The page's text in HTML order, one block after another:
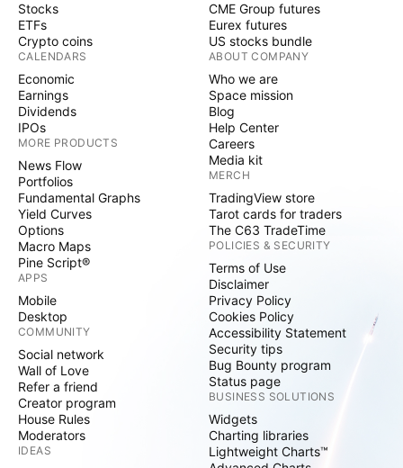
Stocks
ETFs
Crypto coins
CALENDARS
Economic
Earnings
Dividends
IPOs
MORE PRODUCTS
News Flow
Portfolios
Fundamental Graphs
Yield Curves
Options
Macro Maps
Pine Script®
APPS
Mobile
Desktop
COMMUNITY
Social network
Wall of Love
Refer a friend
Creator program
House Rules
Moderators
IDEAS
CME Group futures
Eurex futures
US stocks bundle
ABOUT COMPANY
Who we are
Space mission
Blog
Help Center
Careers
Media kit
MERCH
TradingView store
Tarot cards for traders
The C63 TradeTime
POLICIES & SECURITY
Terms of Use
Disclaimer
Privacy Policy
Cookies Policy
Accessibility Statement
Security tips
Bug Bounty program
Status page
BUSINESS SOLUTIONS
Widgets
Charting libraries
Lightweight Charts™